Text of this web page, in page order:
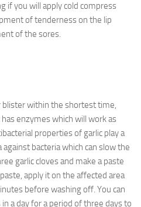
if you will apply cold compress
of tenderness on the lip
of the sores.
blister within the shortest time,
enzymes which will work as
properties of garlic play a
bacteria which can slow the
garlic cloves and make a paste
apply it on the affected area
before washing off. You can
a day for a period of three days to